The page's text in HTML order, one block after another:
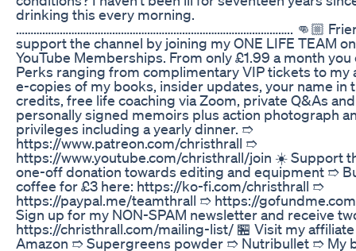
drinking this every morning.
………………………………………………………………………………….. 👊🏼
support the channel by joining my ONE LIFE TEAM
YouTube Memberships. From only £1.99 a month you
Perks ranging from complimentary VIP tickets to my
e-copies of my books, insider updates, your name in
credits, free life coaching via Zoom, private Q&As
personally signed memoirs plus action photograph
privileges including a yearly dinner. ➱
https://www.patreon.com/christhrall ➱
https://www.youtube.com/christhrall/join ☀️ Support
one-off donation towards editing and equipment ➱
coffee for £3 here: https://ko-fi.com/christhrall ➱
https://paypal.me/teamthrall ➱ https://
Sign up for my NON-SPAM newsletter and receive
https://christhrall.com/mailing-list/ 🏪 Visit my
Amazon ➱ Supergreens powder ➱ Nutribullet ➱ My